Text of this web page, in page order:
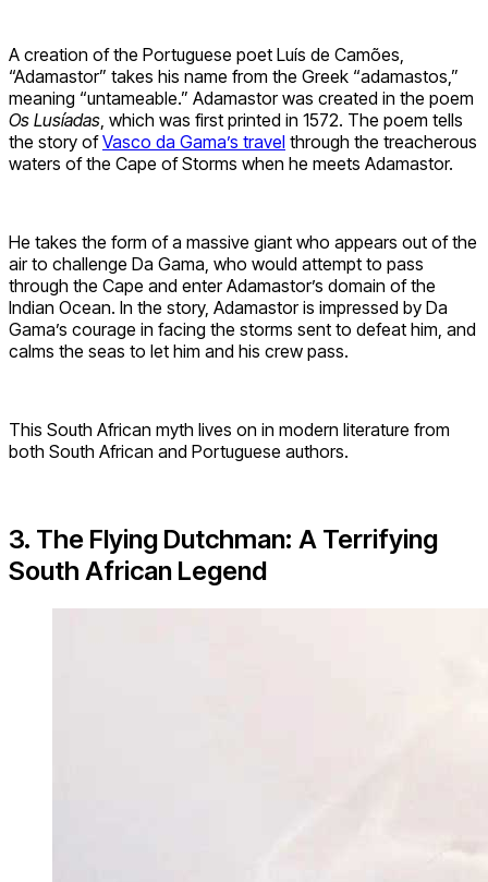
A creation of the Portuguese poet Luís de Camões,
“Adamastor” takes his name from the Greek “adamastos,”
meaning “untameable.” Adamastor was created in the poem
Os Lusíadas , which was first printed in 1572. The poem tells
the story ofVasco da Gama’s travel through the treacherous
waters of the Cape of Storms when he meets Adamastor.
He takes the form of a massive giant who appears out of the
air to challenge Da Gama, who would attempt to pass
through the Cape and enter Adamastor’s domain of the
Indian Ocean. In the story, Adamastor is impressed by Da
Gama’s courage in facing the storms sent to defeat him, and
calms the seas to let him and his crew pass.
This South African myth lives on in modern literature from
both South African and Portuguese authors.
3. The Flying Dutchman: A Terrifying
South African Legend